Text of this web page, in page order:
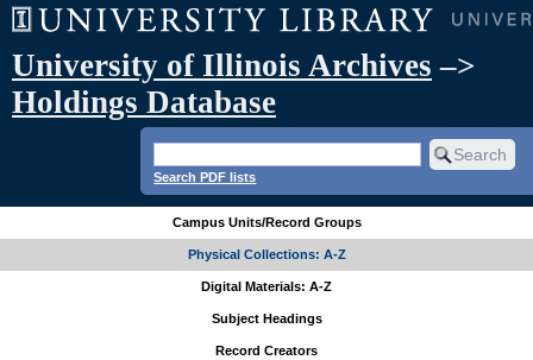
University of Illinois Archives –>
Holdings Database
Search PDF lists
Campus Units/Record Groups
Physical Collections: A-Z
Digital Materials: A-Z
Subject Headings
Record Creators